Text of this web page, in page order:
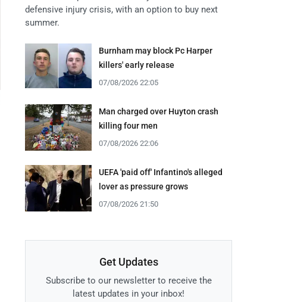
defensive injury crisis, with an option to buy next
summer.
Burnham may block Pc Harper
killers' early release
07/08/2026 22:05
Man charged over Huyton crash
killing four men
07/08/2026 22:06
UEFA 'paid off' Infantino's alleged
lover as pressure grows
07/08/2026 21:50
Get Updates
Subscribe to our newsletter to receive the
latest updates in your inbox!